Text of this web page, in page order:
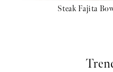
Steak Fajita